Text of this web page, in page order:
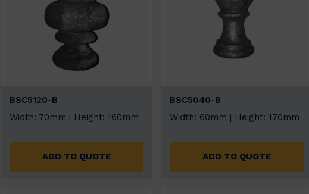
BSC5120-B
Width: 70mm | Height: 160mm
ADD TO QUOTE
BSC5040-B
Width: 60mm | Height: 170mm
ADD TO QUOTE